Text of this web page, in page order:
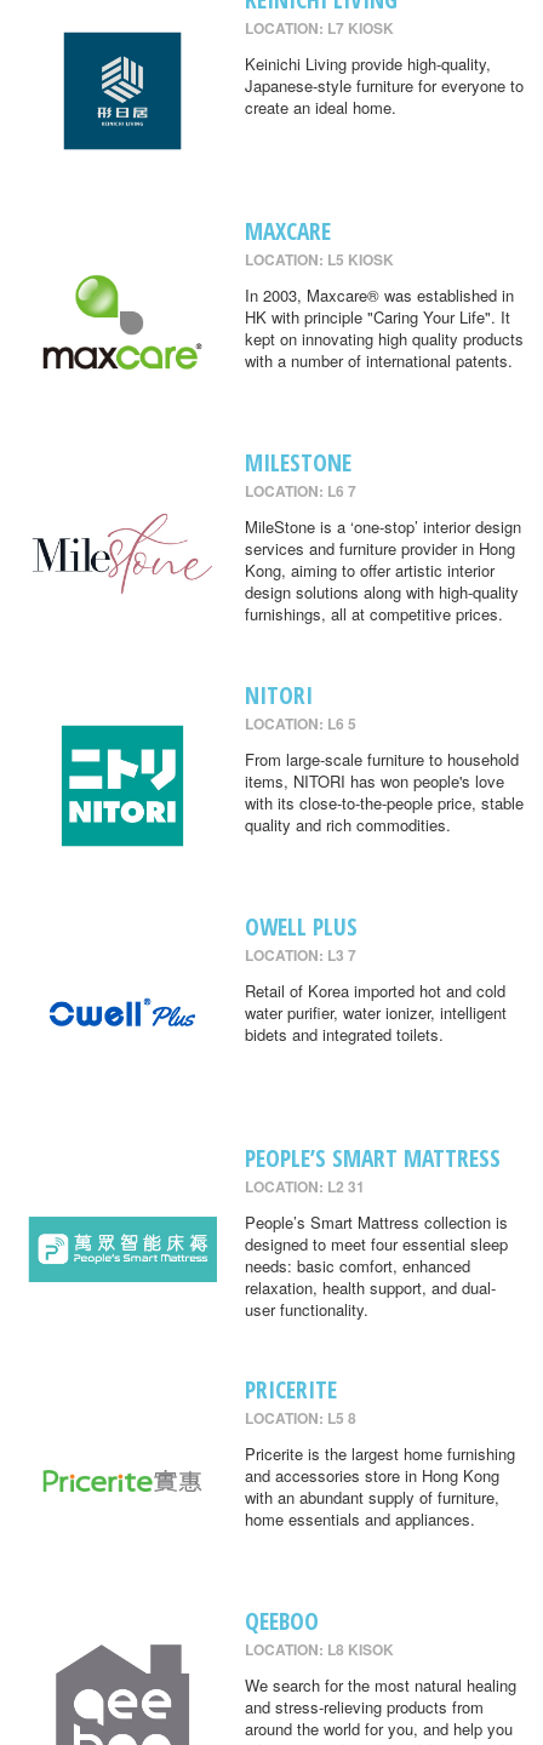
LOCATION: L7 KIOSK
Keinichi Living provide high-quality,
Japanese-style furniture for everyone to
create an ideal home.
MAXCARE
LOCATION: L5 KIOSK
In 2003, Maxcare® was established in
HK with principle "Caring Your Life". It
kept on innovating high quality products
with a number of international patents.
MILESTONE
LOCATION: L6 7
MileStone is a ‘one-stop’ interior design
services and furniture provider in Hong
Kong, aiming to offer artistic interior
design solutions along with high-quality
furnishings, all at competitive prices.
NITORI
LOCATION: L6 5
From large-scale furniture to household
items, NITORI has won people's love
with its close-to-the-people price, stable
quality and rich commodities.
OWELL PLUS
LOCATION: L3 7
Retail of Korea imported hot and cold
water purifier, water ionizer, intelligent
bidets and integrated toilets.
PEOPLE’S SMART MATTRESS
LOCATION: L2 31
People’s Smart Mattress collection is
designed to meet four essential sleep
needs: basic comfort, enhanced
relaxation, health support, and dual-
user functionality.
PRICERITE
LOCATION: L5 8
Pricerite is the largest home furnishing
and accessories store in Hong Kong
with an abundant supply of furniture,
home essentials and appliances.
QEEBOO
LOCATION: L8 KISOK
We search for the most natural healing
and stress-relieving products from
around the world for you, and help you